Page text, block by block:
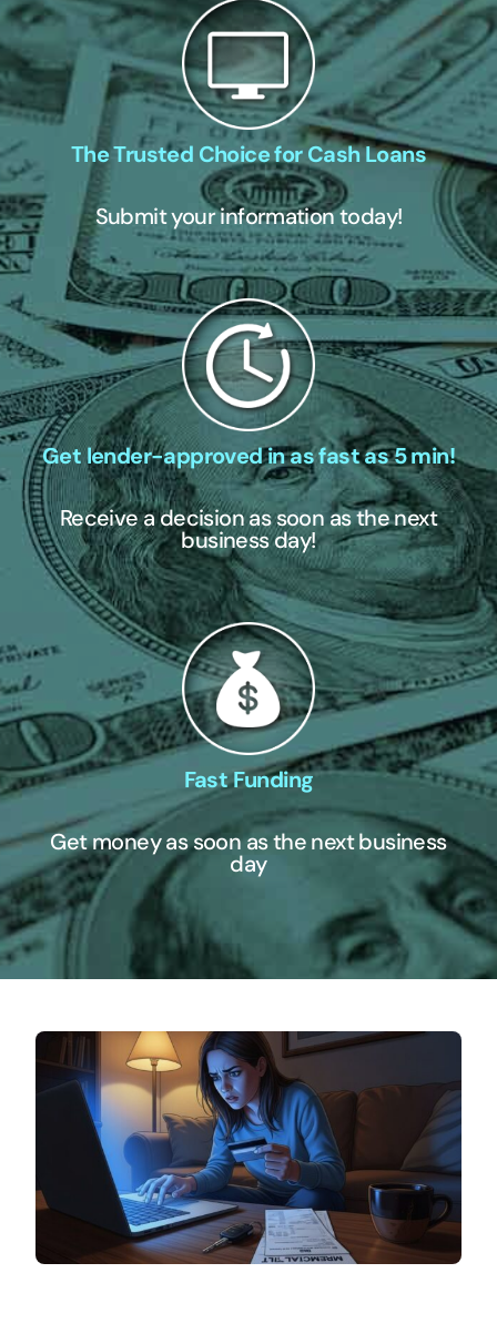
The Trusted Choice for Cash Loans
Submit your information today!
Get lender-approved in as fast as 5 min!
Receive a decision as soon as the next
business day!
Fast Funding
Get money as soon as the next business
day